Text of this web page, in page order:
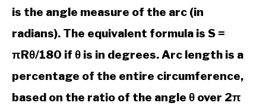
is the angle measure of the arc (in
radians). The equivalent formula is S =
πRθ/180 if θ is in degrees. Arc length is a
percentage of the entire circumference,
based on the ratio of the angle θ over 2π